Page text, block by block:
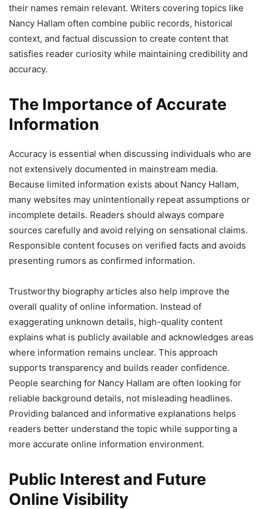
their names remain relevant. Writers covering topics like
Nancy Hallam often combine public records, historical
context, and factual discussion to create content that
satisfies reader curiosity while maintaining credibility and
accuracy.
The Importance of Accurate
Information
Accuracy is essential when discussing individuals who are
not extensively documented in mainstream media.
Because limited information exists about Nancy Hallam,
many websites may unintentionally repeat assumptions or
incomplete details. Readers should always compare
sources carefully and avoid relying on sensational claims.
Responsible content focuses on verified facts and avoids
presenting rumors as confirmed information.
Trustworthy biography articles also help improve the
overall quality of online information. Instead of
exaggerating unknown details, high-quality content
explains what is publicly available and acknowledges areas
where information remains unclear. This approach
supports transparency and builds reader confidence.
People searching for Nancy Hallam are often looking for
reliable background details, not misleading headlines.
Providing balanced and informative explanations helps
readers better understand the topic while supporting a
more accurate online information environment.
Public Interest and Future
Online Visibility